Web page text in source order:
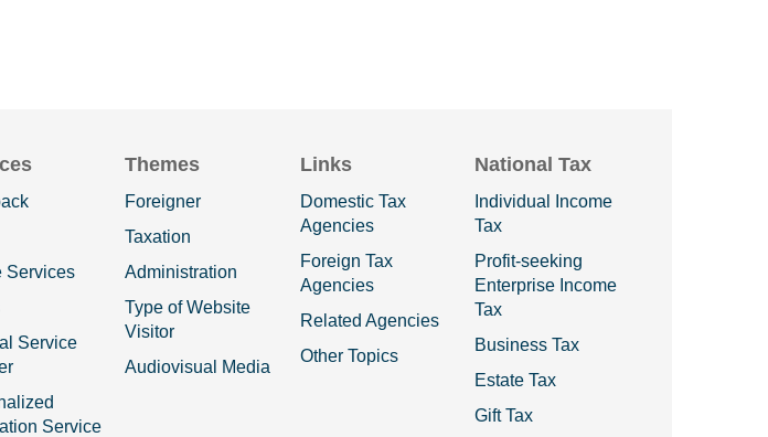
Services
Service
Service
Themes
Foreigner
Taxation
Administration
Type of Website
Visitor
Audiovisual Media
Links
Domestic Tax
Agencies
Foreign Tax
Agencies
Related Agencies
Other Topics
National Tax
Individual Income
Tax
Profit-seeking
Enterprise Income
Tax
Business Tax
Estate Tax
Gift Tax